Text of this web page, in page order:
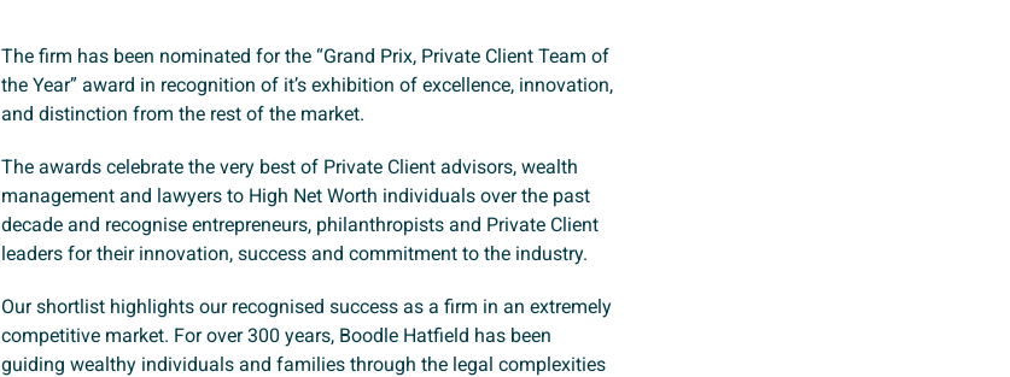
The firm has been nominated for the “Grand Prix, Private Client Team of
the Year” award in recognition of it’s exhibition of excellence, innovation,
and distinction from the rest of the market.
The awards celebrate the very best of Private Client advisors, wealth
management and lawyers to High Net Worth individuals over the past
decade and recognise entrepreneurs, philanthropists and Private Client
leaders for their innovation, success and commitment to the industry.
Our shortlist highlights our recognised success as a firm in an extremely
competitive market. For over 300 years, Boodle Hatfield has been
guiding wealthy individuals and families through the legal complexities